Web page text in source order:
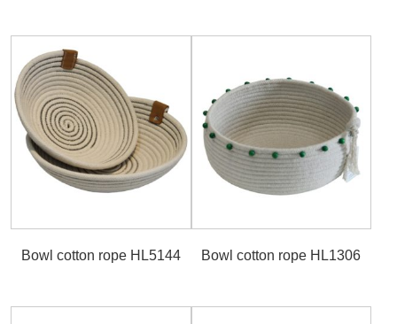
Bowl cotton rope HL5144 Bowl cotton rope HL1306